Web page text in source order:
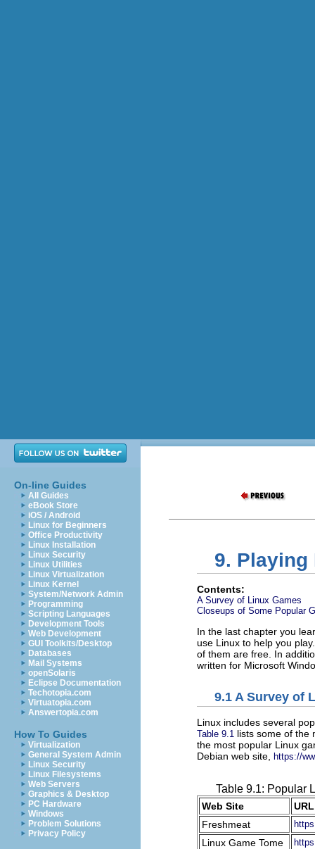
On-line Guides
All Guides
eBook Store
iOS / Android
Linux for Beginners
Office Productivity
Linux Installation
Linux Security
Linux Utilities
Linux Virtualization
Linux Kernel
System/Network Admin
Programming
Scripting Languages
Development Tools
Web Development
GUI Toolkits/Desktop
Databases
Mail Systems
openSolaris
Eclipse Documentation
Techotopia.com
Virtuatopia.com
Answertopia.com
How To Guides
Virtualization
General System Admin
Linux Security
Linux Filesystems
Web Servers
Graphics & Desktop
PC Hardware
Windows
Problem Solutions
Privacy Policy
9. Playing
Contents:
A Survey of Linux Games
Closeups of Some Popular
In the last chapter you
use Linux to help you
of them are free. In
written for Microsoft
9.1 A Survey of
Linux includes several
Table 9.1 lists some of the
the most popular Linux
Debian web site, https://
Table 9.1: Popular
Web Site
URL
Freshmeat
Linux Game Tome